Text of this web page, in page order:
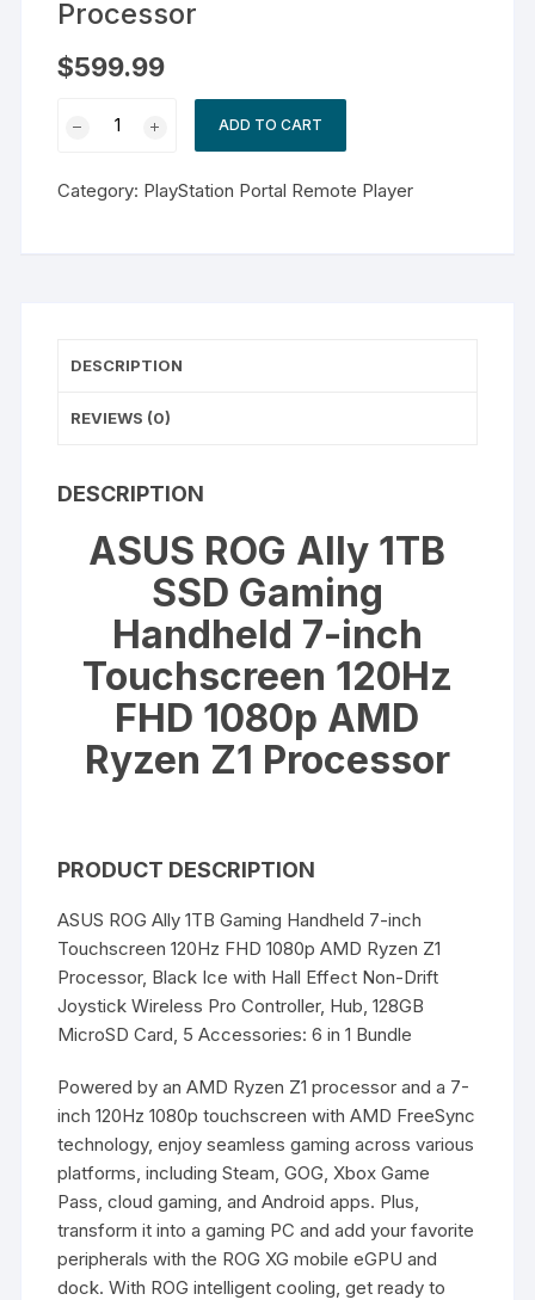
Processor
$599.99
1TB
Touchscreen
FHD
AMD
Processor
ADD TO CART
Category: PlayStation Portal Remote Player
DESCRIPTION
REVIEWS (0)
DESCRIPTION
ASUS ROG Ally 1TB
SSD Gaming
Handheld 7-inch
Touchscreen 120Hz
FHD 1080p AMD
Ryzen Z1 Processor
PRODUCT DESCRIPTION
ASUS ROG Ally 1TB Gaming Handheld 7-inch
Touchscreen 120Hz FHD 1080p AMD Ryzen Z1
Processor, Black Ice with Hall Effect Non-Drift
Joystick Wireless Pro Controller, Hub, 128GB
MicroSD Card, 5 Accessories: 6 in 1 Bundle
Powered by an AMD Ryzen Z1 processor and a 7-
inch 120Hz 1080p touchscreen with AMD FreeSync
technology, enjoy seamless gaming across various
platforms, including Steam, GOG, Xbox Game
Pass, cloud gaming, and Android apps. Plus,
transform it into a gaming PC and add your favorite
peripherals with the ROG XG mobile eGPU and
dock. With ROG intelligent cooling, get ready to